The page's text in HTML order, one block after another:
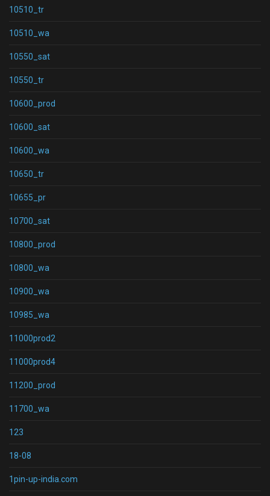
10510_tr
10510_wa
10550_sat
10550_tr
10600_prod
10600_sat
10600_wa
10650_tr
10655_pr
10700_sat
10800_prod
10800_wa
10900_wa
10985_wa
11000prod2
11000prod4
11200_prod
11700_wa
123
18-08
1pin-up-india.com